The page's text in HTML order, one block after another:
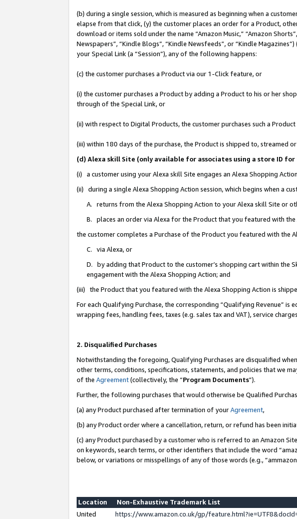
(b) during a single session, which is measured as beginning when a
elapse from that click, (y) the customer places an order for a Product,
download or items sold under the name “Amazon Music,” “Amazon
Newspapers”, “Kindle Blogs”, “Kindle Newsfeeds”, or “Kindle
your Special Link (a “Session”), any of the following happens:
(c) the customer purchases a Product via our 1-Click feature, or
(i) the customer purchases a Product by adding a Product to his or her
through of the Special Link, or
(ii) with respect to Digital Products, the customer purchases such a
(iii) within 180 days of the purchase, the Product is shipped to, streamed
(d) Alexa skill Site (only available for associates using a store ID
(i) a customer using your Alexa skill Site engages an Alexa Shopping
(ii) during a single Alexa Shopping Action session, which begins when a
A. returns from the Alexa Shopping Action to your Alexa skill Site or
B. places an order via Alexa for the Product that you featured with the
the customer completes a Purchase of the Product you featured with the
C. via Alexa, or
D. by adding that Product to the customer’s shopping cart within the
engagement with the Alexa Shopping Action; and
(iii) the Product that you featured with the Alexa Shopping Action is
For each Qualifying Purchase, the corresponding “Qualifying Revenue”
wrapping fees, handling fees, taxes (e.g. sales tax and VAT), service
2. Disqualified Purchases
Notwithstanding the foregoing, Qualifying Purchases are disqualified
other terms, conditions, specifications, statements, and policies that we
of the Agreement(collectively, the “Program Documents”).
Further, the following purchases that would otherwise be Qualified
(a) any Product purchased after termination of yourAgreement,
(b) any Product order where a cancellation, return, or refund has been
(c) any Product purchased by a customer who is referred to an Amazon
on keywords, search terms, or other identifiers that include the word
below, or variations or misspellings of any of those words (e.g.,
Location
Non-Exhaustive Trademark List
United
https://www.amazon.co.uk/gp/